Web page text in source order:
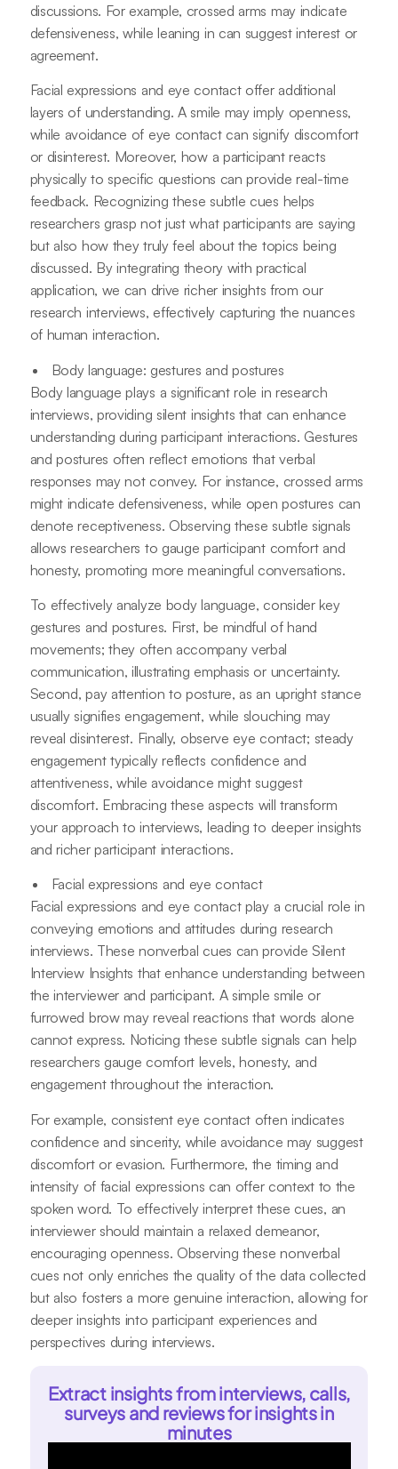
discussions. For example, crossed arms may indicate
defensiveness, while leaning in can suggest interest or
agreement.
Facial expressions and eye contact offer additional
layers of understanding. A smile may imply openness,
while avoidance of eye contact can signify discomfort
or disinterest. Moreover, how a participant reacts
physically to specific questions can provide real-time
feedback. Recognizing these subtle cues helps
researchers grasp not just what participants are saying
but also how they truly feel about the topics being
discussed. By integrating theory with practical
application, we can drive richer insights from our
research interviews, effectively capturing the nuances
of human interaction.
Body language: gestures and postures
Body language plays a significant role in research
interviews, providing silent insights that can enhance
understanding during participant interactions. Gestures
and postures often reflect emotions that verbal
responses may not convey. For instance, crossed arms
might indicate defensiveness, while open postures can
denote receptiveness. Observing these subtle signals
allows researchers to gauge participant comfort and
honesty, promoting more meaningful conversations.
To effectively analyze body language, consider key
gestures and postures. First, be mindful of hand
movements; they often accompany verbal
communication, illustrating emphasis or uncertainty.
Second, pay attention to posture, as an upright stance
usually signifies engagement, while slouching may
reveal disinterest. Finally, observe eye contact; steady
engagement typically reflects confidence and
attentiveness, while avoidance might suggest
discomfort. Embracing these aspects will transform
your approach to interviews, leading to deeper insights
and richer participant interactions.
Facial expressions and eye contact
Facial expressions and eye contact play a crucial role in
conveying emotions and attitudes during research
interviews. These nonverbal cues can provide Silent
Interview Insights that enhance understanding between
the interviewer and participant. A simple smile or
furrowed brow may reveal reactions that words alone
cannot express. Noticing these subtle signals can help
researchers gauge comfort levels, honesty, and
engagement throughout the interaction.
For example, consistent eye contact often indicates
confidence and sincerity, while avoidance may suggest
discomfort or evasion. Furthermore, the timing and
intensity of facial expressions can offer context to the
spoken word. To effectively interpret these cues, an
interviewer should maintain a relaxed demeanor,
encouraging openness. Observing these nonverbal
cues not only enriches the quality of the data collected
but also fosters a more genuine interaction, allowing for
deeper insights into participant experiences and
perspectives during interviews.
Extract insights from interviews, calls,
surveys and reviews for insights in
minutes